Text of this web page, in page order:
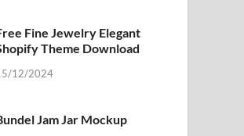
Fine Jewelry Elegant
Theme Download
12/2024
Jam Jar Mockup